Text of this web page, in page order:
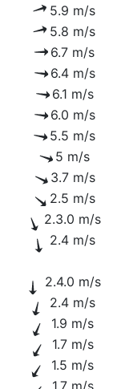
5.9 m/s
5.8 m/s
6.7 m/s
6.4 m/s
6.1 m/s
6.0 m/s
5.5 m/s
5 m/s
3.7 m/s
2.5 m/s
2.3.0 m/s
2.4 m/s
2.4.0 m/s
2.4 m/s
1.9 m/s
1.7 m/s
1.5 m/s